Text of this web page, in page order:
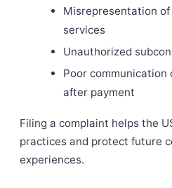
Misrepresentation
services
Unauthorized
Poor
after payment
Filing a complaint helps the
practices and protect future
experiences.